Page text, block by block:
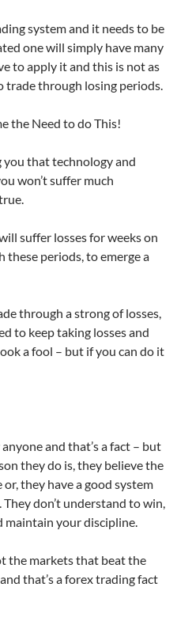
system and it needs to be
one will simply have many
to apply it and this is not as
trade through losing periods.
the Need to do This!
you that technology and
won’t suffer much
suffer losses for weeks on
periods, to emerge a
through a strong of losses,
to keep taking losses and
a fool – but if you can do it
and that’s a fact – but
they do is, they believe the
they have a good system
don’t understand to win,
maintain your discipline.
the markets that beat the
that’s a forex trading fact